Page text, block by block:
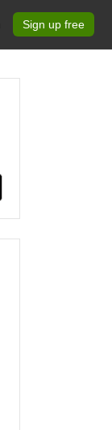
Sign up free